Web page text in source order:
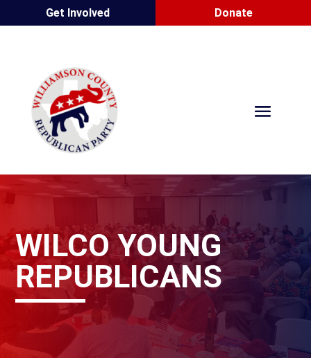
Get Involved Donate
WILCO YOUNG
REPUBLICANS